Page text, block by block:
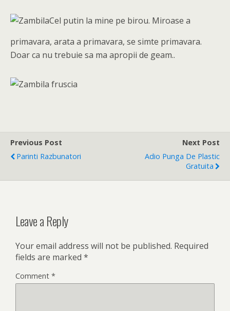
Cel putin la mine pe birou. Miroase a
primavara, arata a primavara, se simte primavara.
Doar ca nu trebuie sa ma apropii de geam..
Previous Post
Parinti Razbunatori
Next Post
Adio Punga De Plastic
Gratuita
Leave a Reply
Your email address will not be published. Required
fields are marked *
Comment *